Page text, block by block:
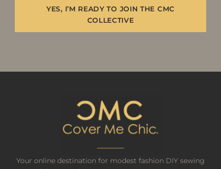
YES, I’M READY TO JOIN THE CMC
COLLECTIVE
Your online destination for modest fashion DIY sewing